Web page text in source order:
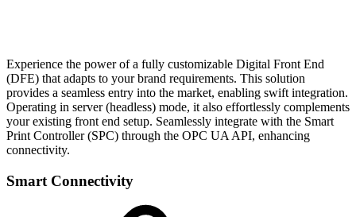
Experience the power of a fully customizable Digital Front End
(DFE) that adapts to your brand requirements. This solution
provides a seamless entry into the market, enabling swift integration.
Operating in server (headless) mode, it also effortlessly complements
your existing front end setup. Seamlessly integrate with the Smart
Print Controller (SPC) through the OPC UA API, enhancing
connectivity.
Smart Connectivity